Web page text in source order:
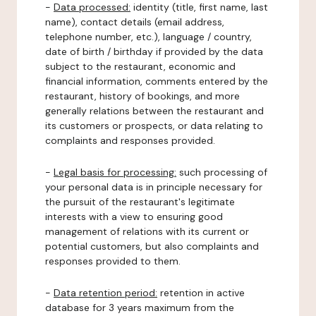
- Data processed: identity (title, first name, last
name), contact details (email address,
telephone number, etc.), language / country,
date of birth / birthday if provided by the data
subject to the restaurant, economic and
financial information, comments entered by the
restaurant, history of bookings, and more
generally relations between the restaurant and
its customers or prospects, or data relating to
complaints and responses provided.
- Legal basis for processing: such processing of
your personal data is in principle necessary for
the pursuit of the restaurant's legitimate
interests with a view to ensuring good
management of relations with its current or
potential customers, but also complaints and
responses provided to them.
- Data retention period: retention in active
database for 3 years maximum from the